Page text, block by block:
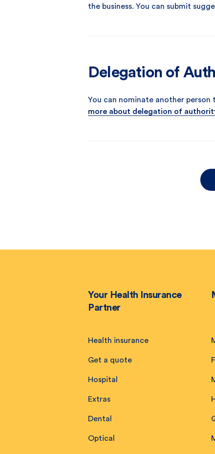
the business. You can submit
Delegation of
You can nominate another person
more about delegation of
Your Health Insurance
Partner
Health insurance
Get a quote
Hospital
Extras
Dental
Optical